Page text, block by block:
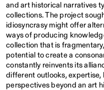
and art historical narratives
collections. The project
idiosyncrasy might offer
ways of producing
collection that is
potential to create a
constantly reinvents its
different outlooks,
perspectives beyond an art